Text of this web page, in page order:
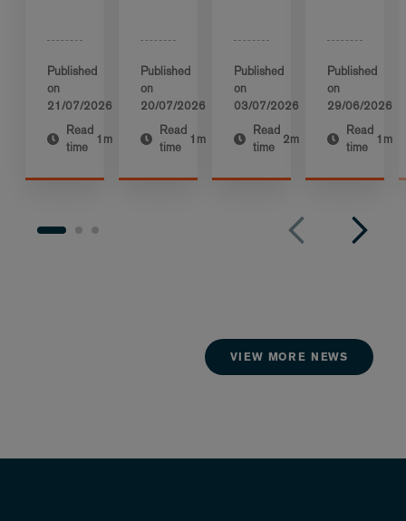
Published
on
21/07/2026
Read
time
1m
Published
on
20/07/2026
Read
time
1m
Published
on
03/07/2026
Read
time
2m
Published
on
29/06/2026
Read
time
1m
VIEW MORE NEWS